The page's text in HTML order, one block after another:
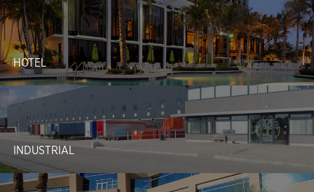
HOTEL
INDUSTRIAL